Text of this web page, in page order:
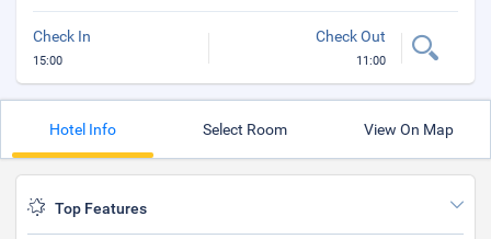
Check In
15:00
Check Out
11:00
Hotel Info Select Room View On Map
Top Features